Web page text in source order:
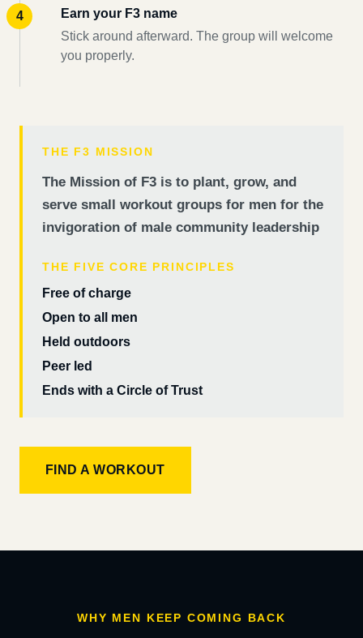
Earn your F3 name
Stick around afterward. The group will welcome
you properly.
THE F3 MISSION
The Mission of F3 is to plant, grow, and
serve small workout groups for men for the
invigoration of male community leadership
THE FIVE CORE PRINCIPLES
Free of charge
Open to all men
Held outdoors
Peer led
Ends with a Circle of Trust
FIND A WORKOUT
WHY MEN KEEP COMING BACK